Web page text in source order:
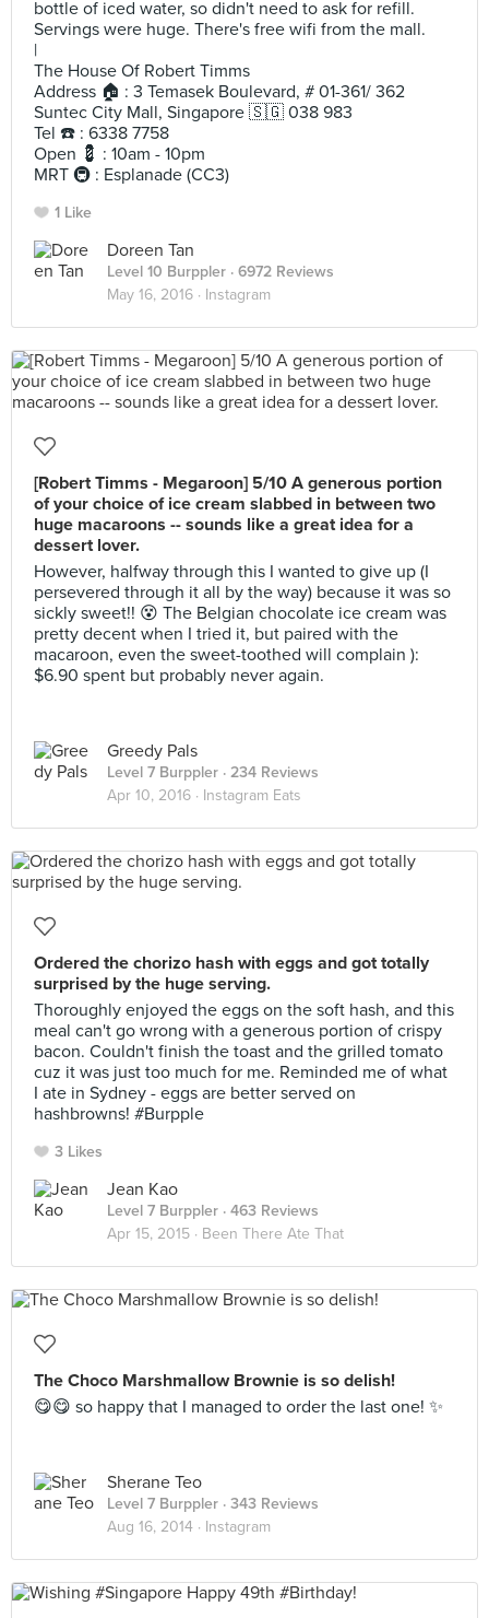
bottle of iced water, so didn't need to ask for refill.
Servings were huge. There's free wifi from the mall.
|
The House Of Robert Timms
Address 🏠 : 3 Temasek Boulevard, # 01-361/ 362
Suntec City Mall, Singapore 🇸🇬 038 983
Tel ☎️ : 6338 7758
Open 💈 : 10am - 10pm
MRT 🚇 : Esplanade (CC3)
1 Like
Doreen Tan
Level 10 Burppler · 6972 Reviews
May 16, 2016 · Instagram
[Robert Timms - Megaroon] 5/10 A generous portion
of your choice of ice cream slabbed in between two
huge macaroons -- sounds like a great idea for a
dessert lover.
However, halfway through this I wanted to give up (I
persevered through it all by the way) because it was so
sickly sweet!! 😵 The Belgian chocolate ice cream was
pretty decent when I tried it, but paired with the
macaroon, even the sweet-toothed will complain ):
$6.90 spent but probably never again.
Greedy Pals
Level 7 Burppler · 234 Reviews
Apr 10, 2016 · Instagram Eats
Ordered the chorizo hash with eggs and got totally
surprised by the huge serving.
Thoroughly enjoyed the eggs on the soft hash, and this
meal can't go wrong with a generous portion of crispy
bacon. Couldn't finish the toast and the grilled tomato
cuz it was just too much for me. Reminded me of what
I ate in Sydney - eggs are better served on
hashbrowns! #Burpple
3 Likes
Jean Kao
Level 7 Burppler · 463 Reviews
Apr 15, 2015 · Been There Ate That
The Choco Marshmallow Brownie is so delish!
😋😋 so happy that I managed to order the last one! ✨
Sherane Teo
Level 7 Burppler · 343 Reviews
Aug 16, 2014 · Instagram